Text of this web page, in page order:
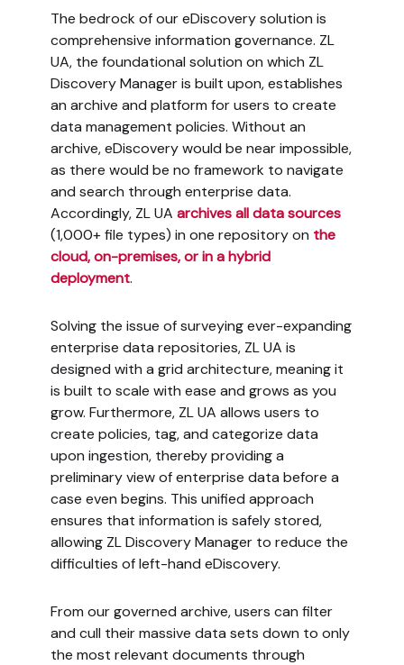
The bedrock of our eDiscovery solution is
comprehensive information governance. ZL
UA, the foundational solution on which ZL
Discovery Manager is built upon, establishes
an archive and platform for users to create
data management policies. Without an
archive, eDiscovery would be near impossible,
as there would be no framework to navigate
and search through enterprise data.
Accordingly, ZL UA archives all data sources
(1,000+ file types) in one repository on the
cloud, on-premises, or in a hybrid
deployment.
Solving the issue of surveying ever-expanding
enterprise data repositories, ZL UA is
designed with a grid architecture, meaning it
is built to scale with ease and grows as you
grow. Furthermore, ZL UA allows users to
create policies, tag, and categorize data
upon ingestion, thereby providing a
preliminary view of enterprise data before a
case even begins. This unified approach
ensures that information is safely stored,
allowing ZL Discovery Manager to reduce the
difficulties of left-hand eDiscovery.
From our governed archive, users can filter
and cull their massive data sets down to only
the most relevant documents through